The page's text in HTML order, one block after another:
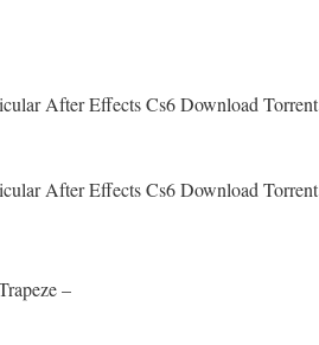
After Effects Cs6 Download Torrent
After Effects Cs6 Download Torrent
–